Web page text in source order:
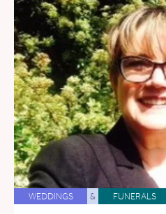
WEDDINGS & FUNERALS